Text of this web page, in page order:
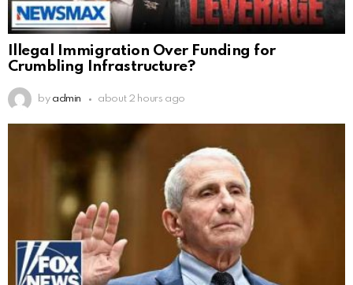
Illegal Immigration Over Funding for
Crumbling Infrastructure?
by admin about 2 hours ago